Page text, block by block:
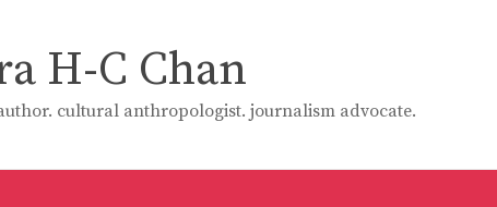
H-C Chan
cultural anthropologist. journalism advocate.